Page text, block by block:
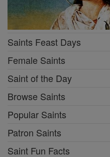
Saints Feast Days
Female Saints
Saint of the Day
Browse Saints
Popular Saints
Patron Saints
Saint Fun Facts